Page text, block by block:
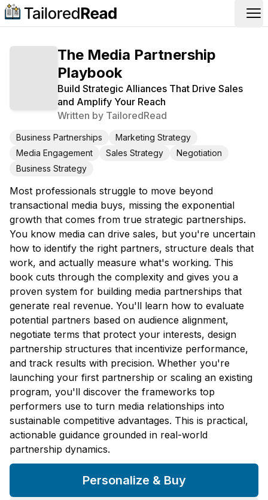
The Media Partnership
Playbook
Build Strategic Alliances That Drive Sales
and Amplify Your Reach
Written by TailoredRead
Business Partnerships
Marketing Strategy
Media Engagement
Sales Strategy
Negotiation
Business Strategy
Most professionals struggle to move beyond
transactional media buys, missing the exponential
growth that comes from true strategic partnerships.
You know media can drive sales, but you're uncertain
how to identify the right partners, structure deals that
work, and actually measure what's working. This
book cuts through the complexity and gives you a
proven system for building media partnerships that
generate real revenue. You'll learn how to evaluate
potential partners based on audience alignment,
negotiate terms that protect your interests, design
partnership structures that incentivize performance,
and track results with precision. Whether you're
launching your first partnership or scaling an existing
program, you'll discover the frameworks top
performers use to turn media relationships into
sustainable competitive advantages. This is practical,
actionable guidance grounded in real-world
partnership dynamics.
Personalize & Buy